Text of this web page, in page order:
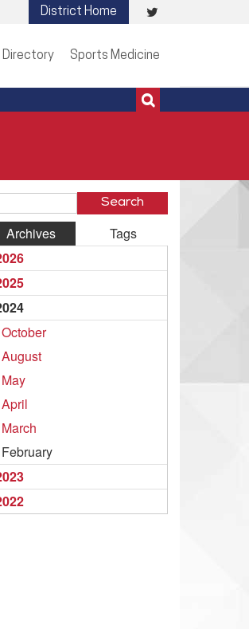
Visit
Twitter
District Home
Directory Sports Medicine
Archives
Tags
October
August
May
April
March
February